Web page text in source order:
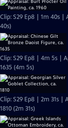
Clip: S29 Ep8 | 1m 40s |
40s)
Clip: S29 Ep8 | 4m 5s |
1635 (4m 5s)
Clip: S29 Ep8 | 2m 31s
1810 (2m 31s)